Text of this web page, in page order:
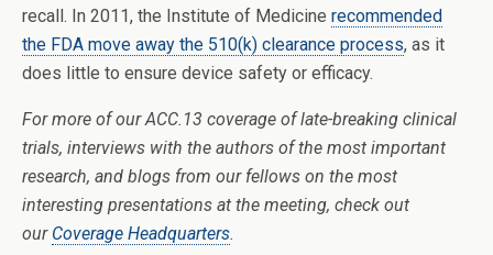
recall. In 2011, the Institute of Medicine recommended
the FDA move away the 510(k) clearance process, as it
does little to ensure device safety or efficacy.
Formore of our ACC.13 coverage of late-breaking clinical
trials, interviews with the authors of the most important
research, and blogs from our fellows on the most
interesting presentations at the meeting, check out
our Coverage Headquarters.